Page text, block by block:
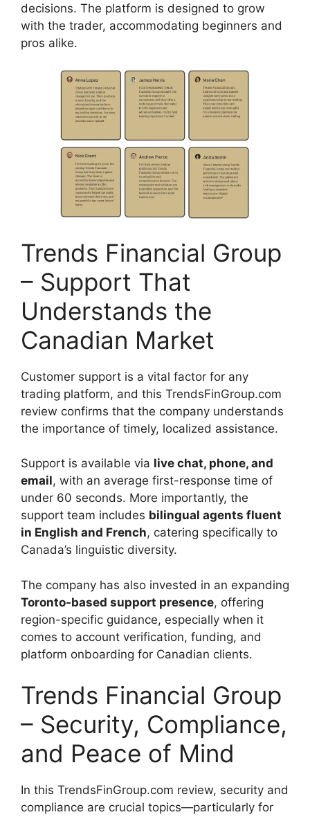
decisions. The platform is designed to grow
with the trader, accommodating beginners and
pros alike.
Trends Financial Group
– Support That
Understands the
Canadian Market
Customer support is a vital factor for any
trading platform, and this TrendsFinGroup.com
review confirms that the company understands
the importance of timely, localized assistance.
Support is available via live chat, phone, and
email, with an average first-response time of
under 60 seconds. More importantly, the
support team includes bilingual agents fluent
in English and French, catering specifically to
Canada’s linguistic diversity.
The company has also invested in an expanding
Toronto-based support presence, offering
region-specific guidance, especially when it
comes to account verification, funding, and
platform onboarding for Canadian clients.
Trends Financial Group
– Security, Compliance,
and Peace of Mind
In this TrendsFinGroup.com review, security and
compliance are crucial topics—particularly for